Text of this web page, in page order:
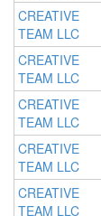
CREATIVE
TEAM LLC
CREATIVE
TEAM LLC
CREATIVE
TEAM LLC
CREATIVE
TEAM LLC
CREATIVE
TEAM LLC